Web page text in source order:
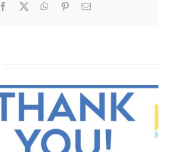
Facebook WhatsApp
PinterestEmail